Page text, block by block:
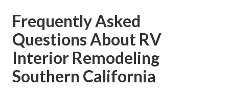
Frequently Asked
Questions About RV
Interior Remodeling
Southern California